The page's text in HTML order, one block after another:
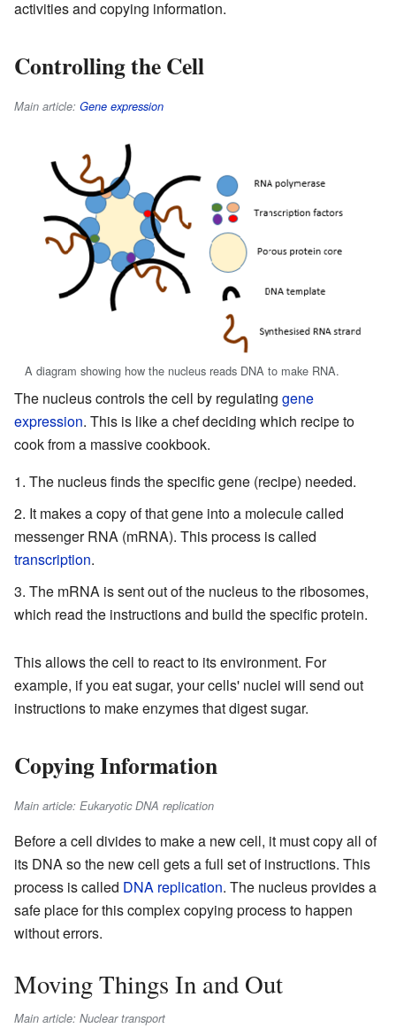
activities and copying information.
Controlling the Cell
Main article: Gene expression
A diagram showing how the nucleus reads DNA to make RNA.
The nucleus controls the cell by regulating gene
expression. This is like a chef deciding which recipe to
cook from a massive cookbook.
The nucleus finds the specific gene (recipe) needed.
It makes a copy of that gene into a molecule called
messenger RNA (mRNA). This process is called
transcription.
The mRNA is sent out of the nucleus to the ribosomes,
which read the instructions and build the specific protein.
This allows the cell to react to its environment. For
example, if you eat sugar, your cells' nuclei will send out
instructions to make enzymes that digest sugar.
Copying Information
Main article: Eukaryotic DNA replication
Before a cell divides to make a new cell, it must copy all of
its DNA so the new cell gets a full set of instructions. This
process is called DNA replication. The nucleus provides a
safe place for this complex copying process to happen
without errors.
Moving Things In and Out
Main article: Nuclear transport